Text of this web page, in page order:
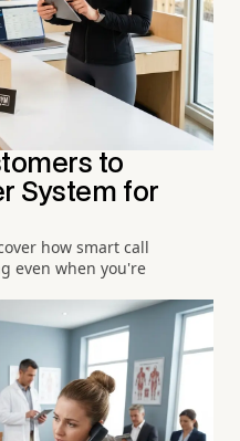
to
System for
how smart call
even when you're